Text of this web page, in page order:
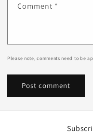
Comment *
Please note, comments need to be